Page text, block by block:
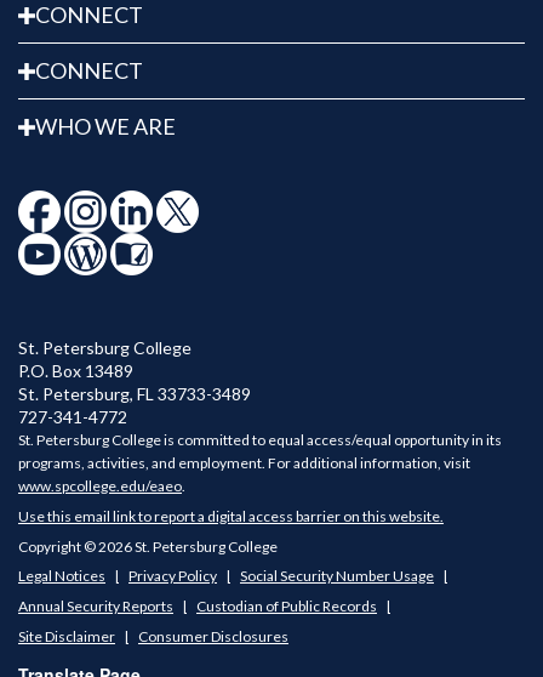
CONNECT
CONNECT
WHO WE ARE
St. Petersburg College
P.O. Box 13489
St. Petersburg, FL 33733-3489
727-341-4772
St. Petersburg College is committed to equal access/equal opportunity in its
programs, activities, and employment. For additional information, visit
www.spcollege.edu/eaeo.
Use this email link to report a digital access barrier on this website.
Copyright © 2026 St. Petersburg College
Legal Notices
Privacy Policy
Social Security Number Usage
Annual Security Reports
Custodian of Public Records
Site Disclaimer
Consumer Disclosures